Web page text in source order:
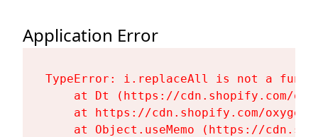
Application Error
TypeError: i.replaceAll is not a
at Dt (https://cdn.shopify.com/
at https://cdn.shopify.com/
at Object.useMemo (https://